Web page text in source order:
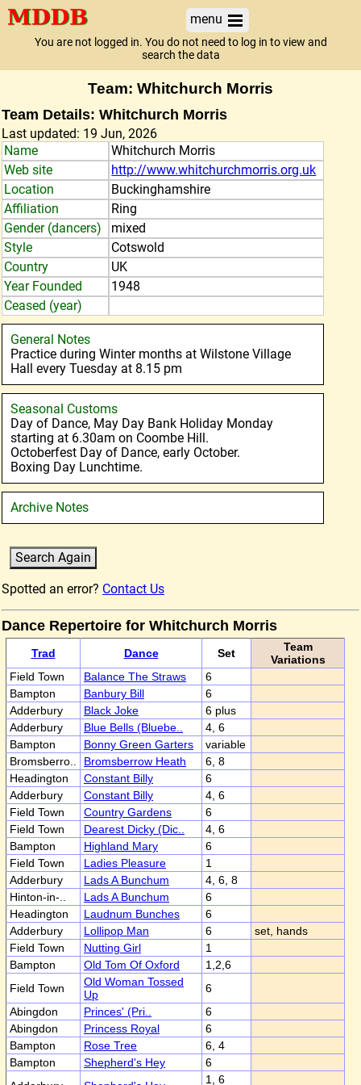
menu
You are not logged in. You do not need to log in to view and
search the data
Team: Whitchurch Morris
Team Details: Whitchurch Morris
Last updated: 19 Jun, 2026
Name
Whitchurch Morris
Web site
http://www.whitchurchmorris.org.uk
Location
Buckinghamshire
Affiliation
Ring
Gender (dancers)
mixed
Style
Cotswold
Country
UK
Year Founded
1948
Ceased (year)
General Notes
Practice during Winter months at Wilstone Village
Hall every Tuesday at 8.15 pm
Seasonal Customs
Day of Dance, May Day Bank Holiday Monday
starting at 6.30am on Coombe Hill.
Octoberfest Day of Dance, early October.
Boxing Day Lunchtime.
Archive Notes
Spotted an error? Contact Us
Dance Repertoire for Whitchurch Morris
Trad Dance Set
Team
Variations
Field Town
Balance The Straws
6
Bampton
Banbury Bill
6
Adderbury
Black Joke
6 plus
Adderbury
Blue Bells (Bluebe..
4, 6
Bampton
Bonny Green Garters
variable
Bromsberro..
Bromsberrow Heath
6, 8
Headington
Constant Billy
6
Adderbury
Constant Billy
4, 6
Field Town
Country Gardens
6
Field Town
Dearest Dicky (Dic..
4, 6
Bampton
Highland Mary
6
Field Town
Ladies Pleasure
1
Adderbury
Lads A Bunchum
4, 6, 8
Hinton-in-..
Lads A Bunchum
6
Headington
Laudnum Bunches
6
Adderbury
Lollipop Man 6
set, hands
Field Town
Nutting Girl
1
Bampton
Old Tom Of Oxford
1,2,6
Field Town
Old Woman Tossed
Up
6
Abingdon
Princes' (Pri..
6
Abingdon
Princess Royal
6
Bampton
Rose Tree
6, 4
Bampton
Shepherd's Hey
6
1, 6